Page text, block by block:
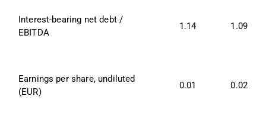
Interest-bearing net debt /
EBITDA
1.14 1.09
Earnings per share, undiluted
(EUR)
0.01 0.02